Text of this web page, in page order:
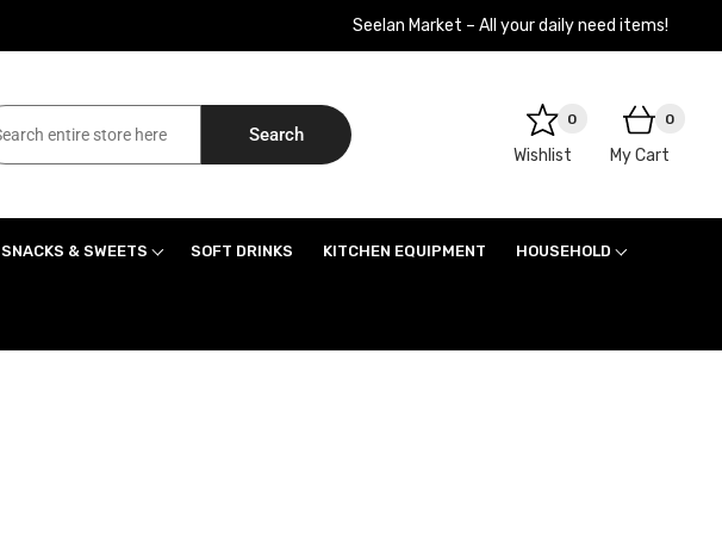
Seelan Market – All your daily need items!
Search
0
Wishlist
0
My Cart
SNACKS & SWEETS SOFT DRINKS KITCHEN EQUIPMENT HOUSEHOLD